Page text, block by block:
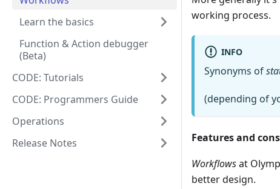
Learn the basics
Function & Action debugger
(Beta)
CODE: Tutorials
CODE: Programmers Guide
Operations
Release Notes
working process.
INFO
Synonyms of
(depending of
Features and
Workflowsat
better design.